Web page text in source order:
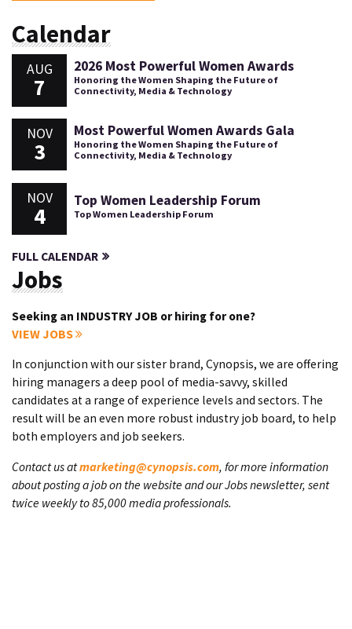
Calendar
AUG
7
2026 Most Powerful Women Awards
Honoring the Women Shaping the Future of
Connectivity, Media & Technology
NOV
3
Most Powerful Women Awards Gala
Honoring the Women Shaping the Future of
Connectivity, Media & Technology
NOV
4
Top Women Leadership Forum
Top Women Leadership Forum
FULL CALENDAR
Jobs
Seeking an INDUSTRY JOB or hiring for one?
VIEW JOBS
In conjunction with our sister brand, Cynopsis, we are offering
hiring managers a deep pool of media-savvy, skilled
candidates at a range of experience levels and sectors. The
result will be an even more robust industry job board, to help
both employers and job seekers.
Contact us atmarketing@cynopsis.com, for more information
about posting a job on the website and our Jobs newsletter, sent
twice weekly to 85,000 media professionals.